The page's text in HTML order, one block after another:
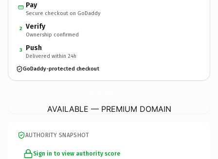
Pay
Secure checkout on GoDaddy
2 Verify
Ownership confirmed
3 Push
Delivered within 24h
GoDaddy-protected checkout
AVAILABLE — PREMIUM DOMAIN
AUTHORITY SNAPSHOT
Sign in to view authority score